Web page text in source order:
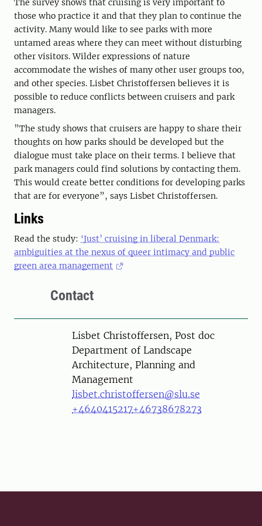
The survey shows that cruising is very important to
those who practice it and that they plan to continue the
activity. Many would like to see parks with more
untamed areas where they can meet without disturbing
other visitors. Wilder expressions of nature
accommodate the wishes of many other user groups too,
and other species. Lisbet Christoffersen believes it is
possible to reduce conflicts between cruisers and park
managers.
”The study shows that cruisers are happy to share their
thoughts on how parks should be developed but the
dialogue must take place on their terms. I believe that
park managers could find solutions by contacting them.
This would create better conditions for developing parks
that are for everyone”, says Lisbet Christoffersen.
Links
Read the study: ‘Just’ cruising in liberal Denmark:
ambiguities at the nexus of queer intimacy and public
green area management
Contact
PersonLisbet Christoffersen, Post doc
Department of Landscape
Architecture, Planning and
Management
lisbet.christoffersen@slu.se
+4640415217+46738678273